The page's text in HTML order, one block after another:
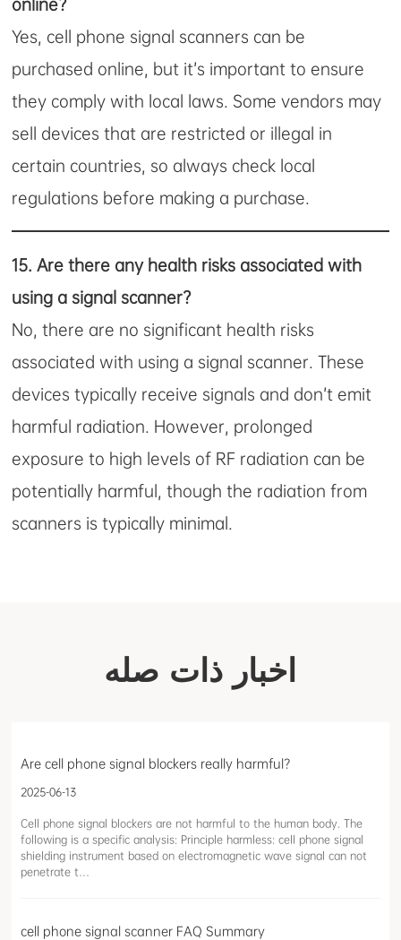
online?
Yes, cell phone signal scanners can be
purchased online, but it’s important to ensure
they comply with local laws. Some vendors may
sell devices that are restricted or illegal in
certain countries, so always check local
regulations before making a purchase.
15.Are there any health risks associated with
using a signal scanner?
No, there are no significant health risks
associated with using a signal scanner. These
devices typically receive signals and don’t emit
harmful radiation. However, prolonged
exposure to high levels of RF radiation can be
potentially harmful, though the radiation from
scanners is typically minimal.
اخبار ذات صله
Are cell phone signal blockers really harmful?
2025-06-13
Cell phone signal blockers are not harmful to the human body. The
following is a specific analysis: Principle harmless: cell phone signal
shielding instrument based on electromagnetic wave signal can not
penetrate t…
cell phone signal scanner FAQ Summary